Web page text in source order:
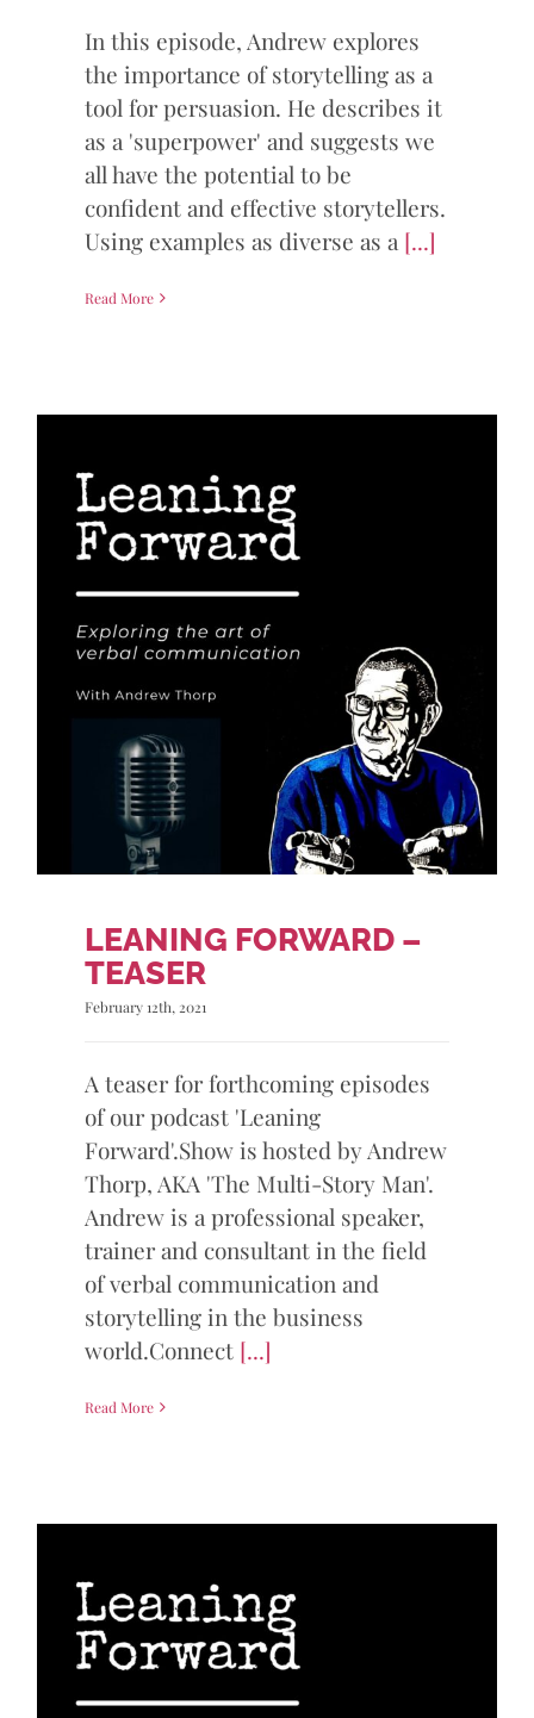
In this episode, Andrew explores
the importance of storytelling as a
tool for persuasion. He describes it
as a 'superpower' and suggests we
all have the potential to be
confident and effective storytellers.
Using examples as diverse as a [...]
Read More
LEANING FORWARD –
TEASER
February 12th, 2021
A teaser for forthcoming episodes
of our podcast 'Leaning
Forward'.Show is hosted by Andrew
Thorp, AKA 'The Multi-Story Man'.
Andrew is a professional speaker,
trainer and consultant in the field
of verbal communication and
storytelling in the business
world.Connect [...]
Read More